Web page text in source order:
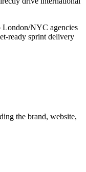
London/NYC agencies
ready sprint delivery
the brand, website,